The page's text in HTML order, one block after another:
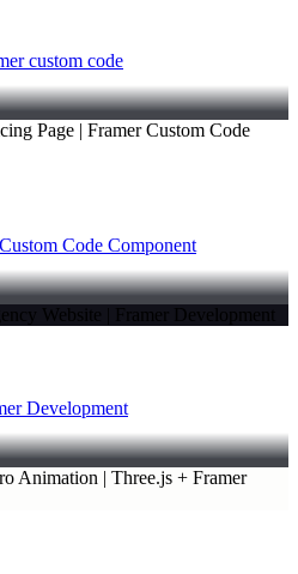
custom code
Code Component
Development